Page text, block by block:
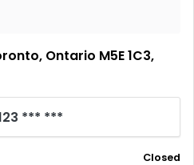
Ontario M5E 1C3,
*** ***
Closed